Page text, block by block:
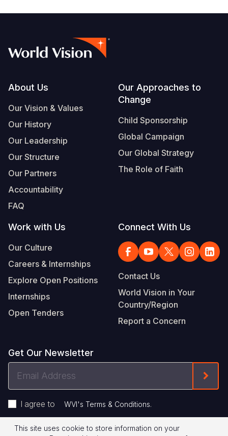
Footer
About Us
Our Vision & Values
Our History
Our Leadership
Our Structure
Our Partners
Accountability
FAQ
Our Approaches to
Change
Child Sponsorship
Global Campaign
Our Global Strategy
The Role of Faith
Work with Us
Our Culture
Careers & Internships
Explore Open Positions
Internships
Open Tenders
Connect With Us
Contact Us
World Vision in Your
Country/Region
Report a Concern
Get Our Newsletter
Address
I agree to WVI's Terms & Conditions.
This site uses cookie to store information on your